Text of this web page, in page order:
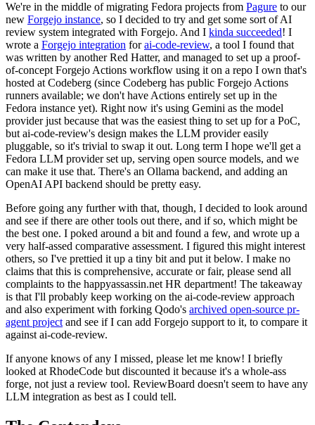
We're in the middle of migrating Fedora projects from Pagure to our
new Forgejo instance, so I decided to try and get some sort of AI
review system integrated with Forgejo. And I kinda succeeded! I
wrote a Forgejo integration forai-code-review, a tool I found that
was written by another Red Hatter, and managed to set up a proof-
of-concept Forgejo Actions workflow using it on a repo I own that's
hosted at Codeberg (since Codeberg has public Forgejo Actions
runners available; we don't have Actions entirely set up in the
Fedora instance yet). Right now it's using Gemini as the model
provider just because that was the easiest thing to set up for a PoC,
but ai-code-review's design makes the LLM provider easily
pluggable, so it's trivial to swap it out. Long term I hope we'll get a
Fedora LLM provider set up, serving open source models, and we
can make it use that. There's an Ollama backend, and adding an
OpenAI API backend should be pretty easy.
Before going any further with that, though, I decided to look around
and see if there are other tools out there, and if so, which might be
the best one. I poked around a bit and found a few, and wrote up a
very half-assed comparative assessment. I figured this might interest
others, so I've prettied it up a tiny bit and put it below. I make no
claims that this is comprehensive, accurate or fair, please send all
complaints to the happyassassin.net HR department! The takeaway
is that I'll probably keep working on the ai-code-review approach
and also experiment with forking Qodo's archived open-source pr-
agent project and see if I can add Forgejo support to it, to compare it
against ai-code-review.
If anyone knows of any I missed, please let me know! I briefly
looked at RhodeCode but discounted it because it's a whole-ass
forge, not just a review tool. ReviewBoard doesn't seem to have any
LLM integration as best as I could tell.